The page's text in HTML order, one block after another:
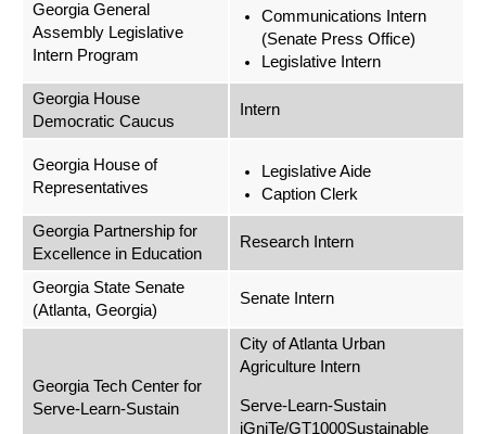
Georgia General
Assembly Legislative
Intern Program
Communications Intern
(Senate Press Office)
Legislative Intern
Georgia House
Democratic Caucus
Intern
Georgia House of
Representatives
Legislative Aide
Caption Clerk
Georgia Partnership for
Excellence in Education
Research Intern
Georgia State Senate
(Atlanta, Georgia)
Senate Intern
Georgia Tech Center for
Serve-Learn-Sustain
City of Atlanta Urban
Agriculture Intern
Serve-Learn-Sustain
iGniTe/GT1000Sustainable